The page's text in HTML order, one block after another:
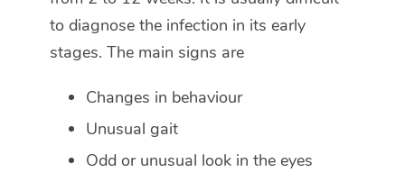
to diagnose the infection in its early
stages. The main signs are
Changes in behaviour
Unusual gait
Odd or unusual look in the eyes